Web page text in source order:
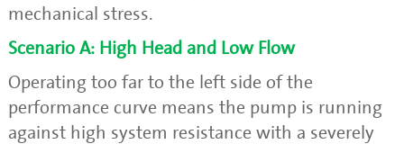
mechanical stress.
Scenario A: High Head and Low Flow
Operating too far to the left side of the
performance curve means the pump is running
against high system resistance with a severely